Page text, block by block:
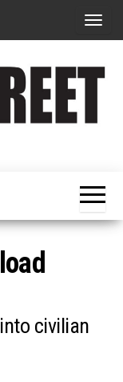
T
g
v
i
civilian